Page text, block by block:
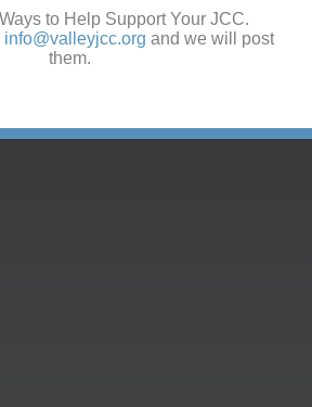
to Help Support Your JCC.
info@valleyjcc.org and we will post
them.